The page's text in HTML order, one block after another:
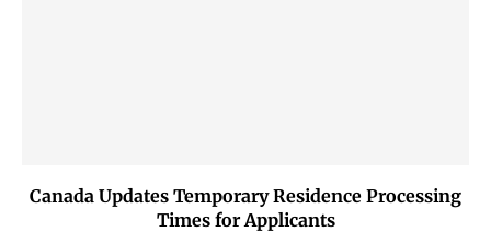
Canada Updates Temporary Residence Processing
Times for Applicants